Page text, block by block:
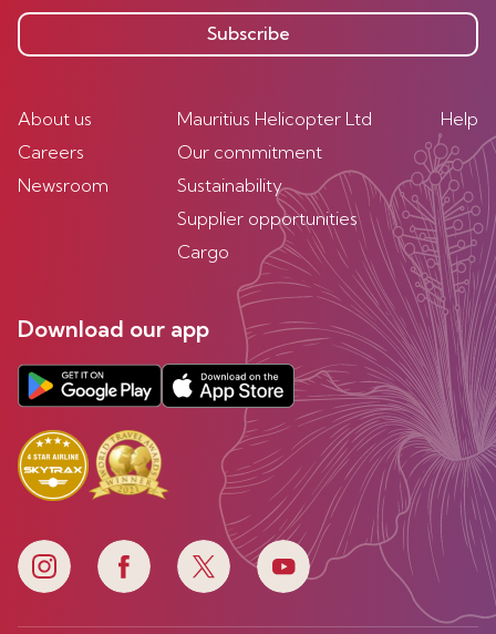
Subscribe
About us
Careers
Newsroom
Mauritius Helicopter Ltd
Our commitment
Sustainability
Supplier opportunities
Cargo
Help
Download our app